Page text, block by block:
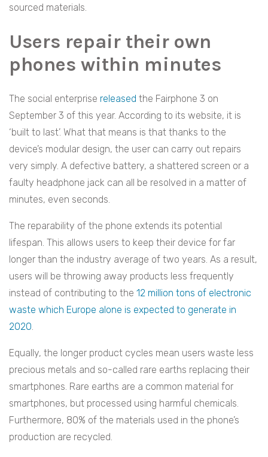
sourced materials.
Users repair their own
phones within minutes
The social enterprise released the Fairphone 3 on
September 3 of this year. According to its website, it is
‘built to last’. What that means is that thanks to the
device’s modular design, the user can carry out repairs
very simply. A defective battery, a shattered screen or a
faulty headphone jack can all be resolved in a matter of
minutes, even seconds.
The reparability of the phone extends its potential
lifespan. This allows users to keep their device for far
longer than the industry average of two years. As a result,
users will be throwing away products less frequently
instead of contributing to the 12 million tons of electronic
waste which Europe alone is expected to generate in
2020.
Equally, the longer product cycles mean users waste less
precious metals and so-called rare earths replacing their
smartphones. Rare earths are a common material for
smartphones, but processed using harmful chemicals.
Furthermore, 80% of the materials used in the phone’s
production are recycled.